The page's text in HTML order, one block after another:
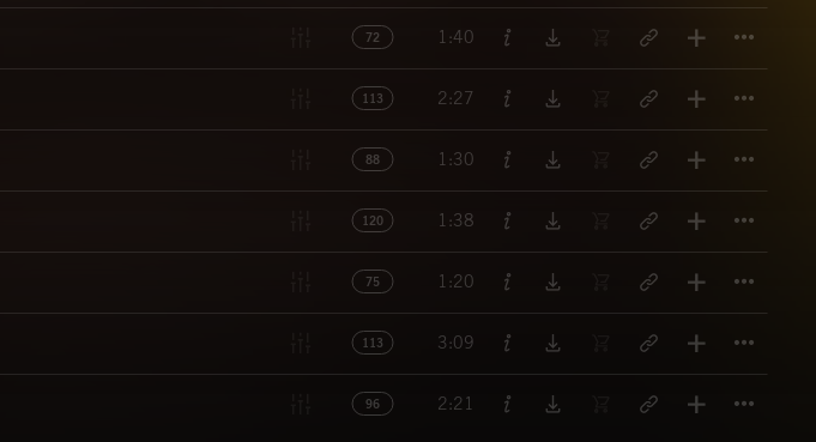
72 1:40
113 2:27
88 1:30
120 1:38
75 1:20
113 3:09
96 2:21